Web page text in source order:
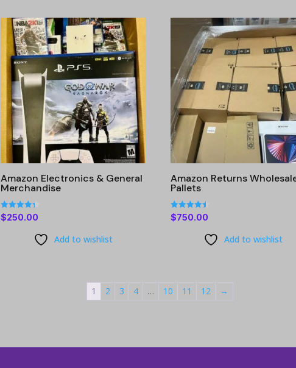
Amazon Electronics & General
Merchandise
Rated
4.34
$250.00
Add to wishlist
Amazon Returns
Pallets
Rated
4.42
$750.00
Add to wishlist
1 2 3 4 … 10 11 12 →